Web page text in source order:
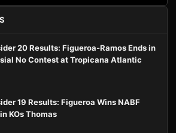
20 Results: Figueroa-Ramos Ends in
No Contest at Tropicana Atlantic
19 Results: Figueroa Wins NABF
KOs Thomas